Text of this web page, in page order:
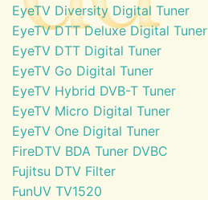
EyeTV Diversity Digital Tuner
EyeTV DTT Deluxe Digital Tuner
EyeTV DTT Digital Tuner
EyeTV Go Digital Tuner
EyeTV Hybrid DVB-T Tuner
EyeTV Micro Digital Tuner
EyeTV One Digital Tuner
FireDTV BDA Tuner DVBC
Fujitsu DTV Filter
FunUV TV1520